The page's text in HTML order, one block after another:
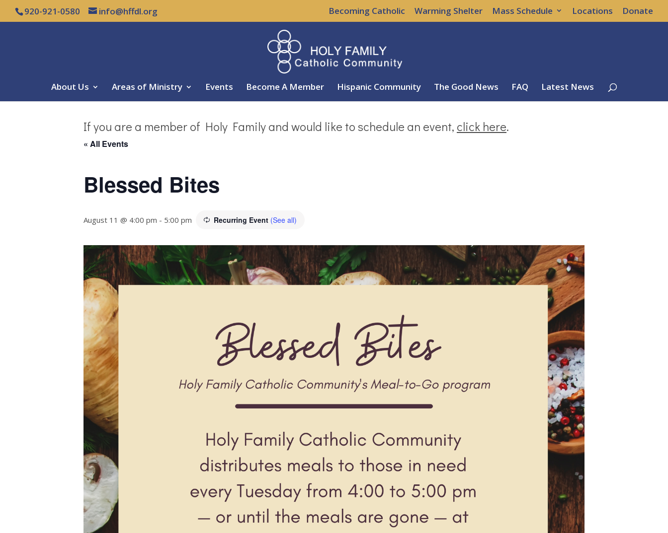
920-921-0580 info@hffdl.org Becoming Catholic Warming Shelter Mass Schedule Locations Donate
About Us Areas of Ministry Events Become A Member Hispanic Community The Good News FAQ Latest News
If you are a member of Holy Family and would like to schedule an event, click here.
« All Events
Blessed Bites
August 11 @ 4:00 pm - 5:00 pm Recurring Event (See all)